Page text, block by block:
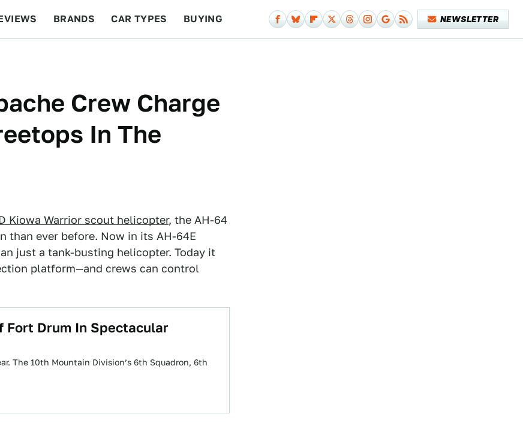
BRANDS CAR TYPES BUYING NEWSLETTER
Crew Charge
In The
Kiowa Warrior scout helicopter, the AH-64
than ever before. Now in its AH-64E
just a tank-busting helicopter. Today it
platform—and crews can control
Fort Drum In Spectacular
The 10th Mountain Division’s 6th Squadron, 6th